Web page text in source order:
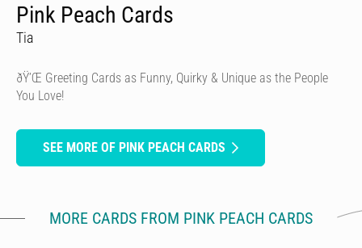
Pink Peach Cards
Tia
ðŸ’Œ Greeting Cards as Funny, Quirky & Unique as the People
You Love!
SEE MORE OF PINK PEACH CARDS
MORE CARDS FROM PINK PEACH CARDS